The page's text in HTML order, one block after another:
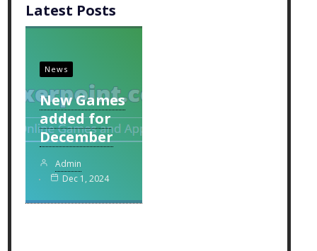
Latest Posts
News
New Games
added for
December
Admin
Dec 1, 2024